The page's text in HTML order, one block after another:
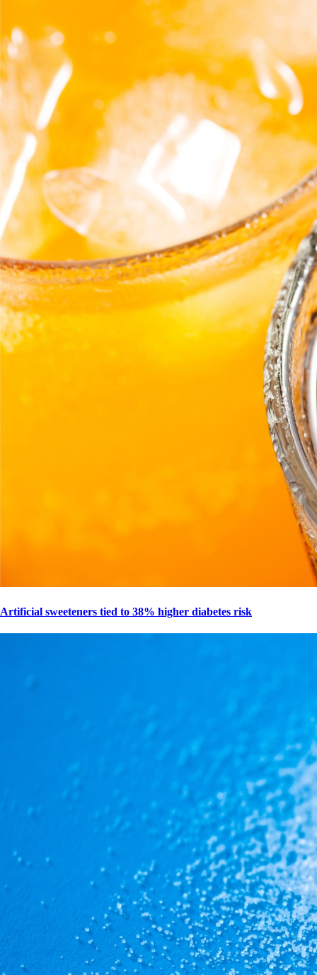
Artificial sweeteners tied to 38% higher diabetes risk